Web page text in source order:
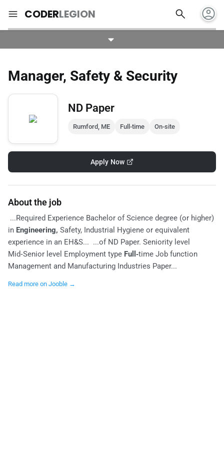
menu CODERLEGION search account_circle
Manager, Safety & Security
ND Paper
Rumford, ME Full-time On-site
Apply Now
About the job
...Required Experience Bachelor of Science degree (or higher)
in Engineering, Safety, Industrial Hygiene or equivalent
experience in an EH&S... ...of ND Paper. Seniority level
Mid‑Senior level Employment type Full‑time Job function
Management and Manufacturing Industries Paper...
Read more on Jooble →